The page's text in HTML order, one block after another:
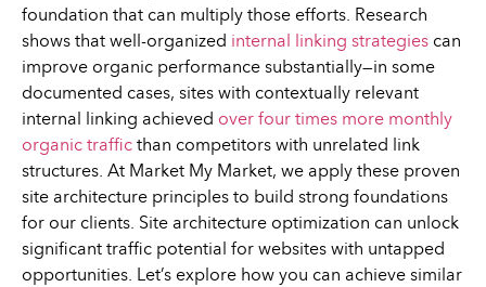
foundation that can multiply those efforts. Research
shows that well-organized internal linking strategies can
improve organic performance substantially—in some
documented cases, sites with contextually relevant
internal linking achieved over four times more monthly
organic traffic than competitors with unrelated link
structures. At Market My Market, we apply these proven
site architecture principles to build strong foundations
for our clients. Site architecture optimization can unlock
significant traffic potential for websites with untapped
opportunities. Let’s explore how you can achieve similar